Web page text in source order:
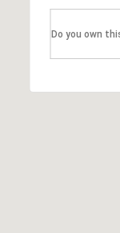
Do you own